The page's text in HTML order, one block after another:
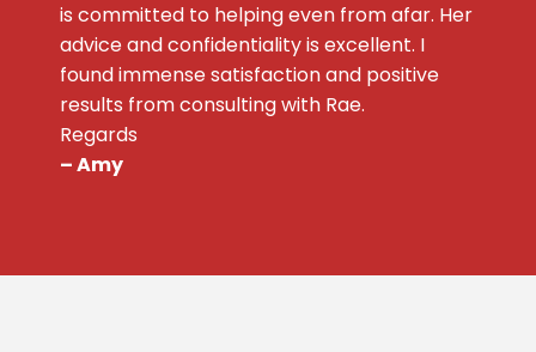
is committed to helping even from afar. Her
advice and confidentiality is excellent. I
found immense satisfaction and positive
results from consulting with Rae.
Regards
– Amy